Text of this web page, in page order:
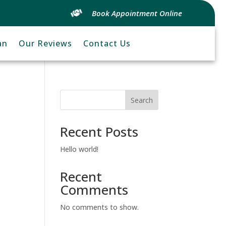
Book Appointment Online
Our Reviews Contact Us
Search
Recent Posts
Hello world!
Recent
Comments
No comments to show.